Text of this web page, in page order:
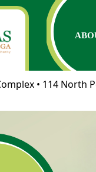
• 114 North